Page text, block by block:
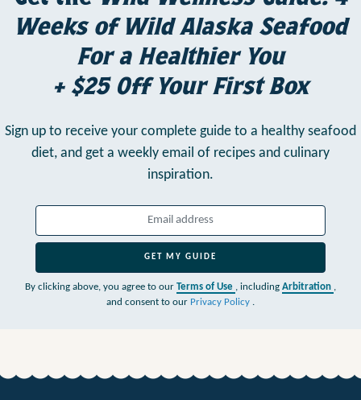
Weeks of Wild Alaska Seafood
For a Healthier You
+ $25 Off Your First Box
Sign up to receive your complete guide to a healthy seafood
diet, and get a weekly email of recipes and culinary
inspiration.
GET MY GUIDE
By clicking above, you agree to our Terms of Use , including Arbitration ,
and consent to our Privacy Policy .